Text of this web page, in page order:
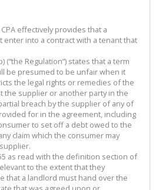
effectively provides that a
enter into a contract with a tenant that
(“the Regulation”) states that a term
be presumed to be unfair when it
the legal rights or remedies of the
the supplier or another party in the
breach by the supplier of any of
for in the agreement, including
to set off a debt owed to the
claim which the consumer may
as read with the definition section of
to the extent that they
that a landlord must hand over the